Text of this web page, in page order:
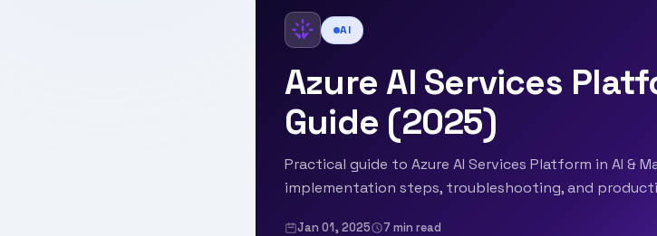
AI
Azure AI Services
Guide (2025)
Practical guide to Azure AI Services Platform in AI &
implementation steps, troubleshooting, and
Jan 01, 2025 7 min read